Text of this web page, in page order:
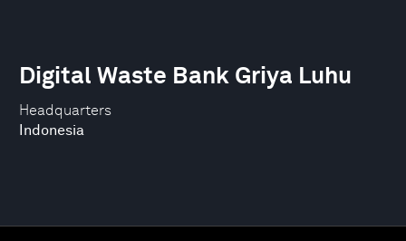
Headquarters
Indonesia
Digital Waste Bank Griya Luhu